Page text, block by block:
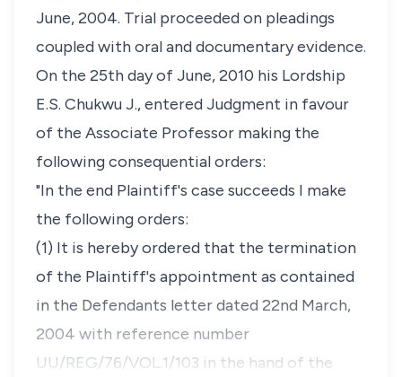
June, 2004. Trial proceeded on pleadings
coupled with oral and documentary evidence.
On the 25th day of June, 2010 his Lordship
E.S. Chukwu J., entered Judgment in favour
of the Associate Professor making the
following consequential orders:
"In the end Plaintiff's case succeeds I make
the following orders:
(1) It is hereby ordered that the termination
of the Plaintiff's appointment as contained
in the Defendants letter dated 22nd March,
2004 with reference number
UU/REG/76/VOL.1/103 in the hand of the